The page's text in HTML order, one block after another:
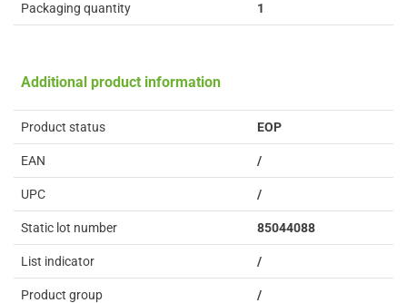
Packaging quantity 1
Additional product information
Product status EOP
EAN /
UPC /
Static lot number 85044088
List indicator /
Product group /